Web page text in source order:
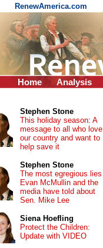
RenewAmerica.com
Home Analysis
Stephen Stone
This holiday season: A
message to all who love
our country and want to
help save it
Stephen Stone
The most egregious lies
Evan McMullin and the
media have told about
Sen. Mike Lee
Siena Hoefling
Protect the Children:
Update with VIDEO